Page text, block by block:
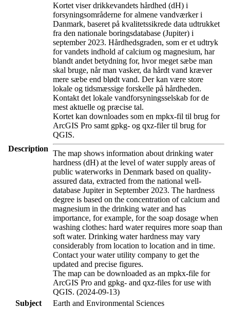
Description
Kortet viser drikkevandets hårdhed (dH) i
forsyningsområderne for almene vandværker i
Danmark, baseret på kvalitetssikrede data udtrukket
fra den nationale boringsdatabase (Jupiter) i
september 2023. Hårdhedsgraden, som er et udtryk
for vandets indhold af calcium og magnesium, har
blandt andet betydning for, hvor meget sæbe man
skal bruge, når man vasker, da hårdt vand kræver
mere sæbe end blødt vand. Der kan være store
lokale og tidsmæssige forskelle på hårdheden.
Kontakt det lokale vandforsyningsselskab for de
mest aktuelle og præcise tal.
Kortet kan downloades som en mpkx-fil til brug for
ArcGIS Pro samt gpkg- og qxz-filer til brug for
QGIS.
The map shows information about drinking water
hardness (dH) at the level of water supply areas of
public waterworks in Denmark based on quality-
assured data, extracted from the national well-
database Jupiter in September 2023. The hardness
degree is based on the concentration of calcium and
magnesium in the drinking water and has
importance, for example, for the soap dosage when
washing clothes: hard water requires more soap than
soft water. Drinking water hardness may vary
considerably from location to location and in time.
Contact your water utility company to get the
updated and precise figures.
The map can be downloaded as an mpkx-file for
ArcGIS Pro and gpkg- and qxz-files for use with
QGIS. (2024-09-13)
Subject
Earth and Environmental Sciences